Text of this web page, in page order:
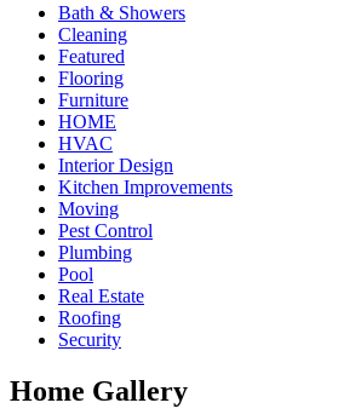
Bath & Showers
Cleaning
Featured
Flooring
Furniture
HOME
HVAC
Interior Design
Kitchen Improvements
Moving
Pest Control
Plumbing
Pool
Real Estate
Roofing
Security
Home Gallery